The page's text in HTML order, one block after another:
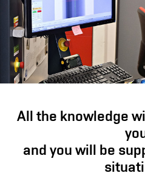
All the knowledge
and you will be